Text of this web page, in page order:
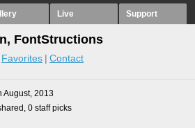
Live Support
FontStructions
Favorites Contact
August, 2013
0 staff picks